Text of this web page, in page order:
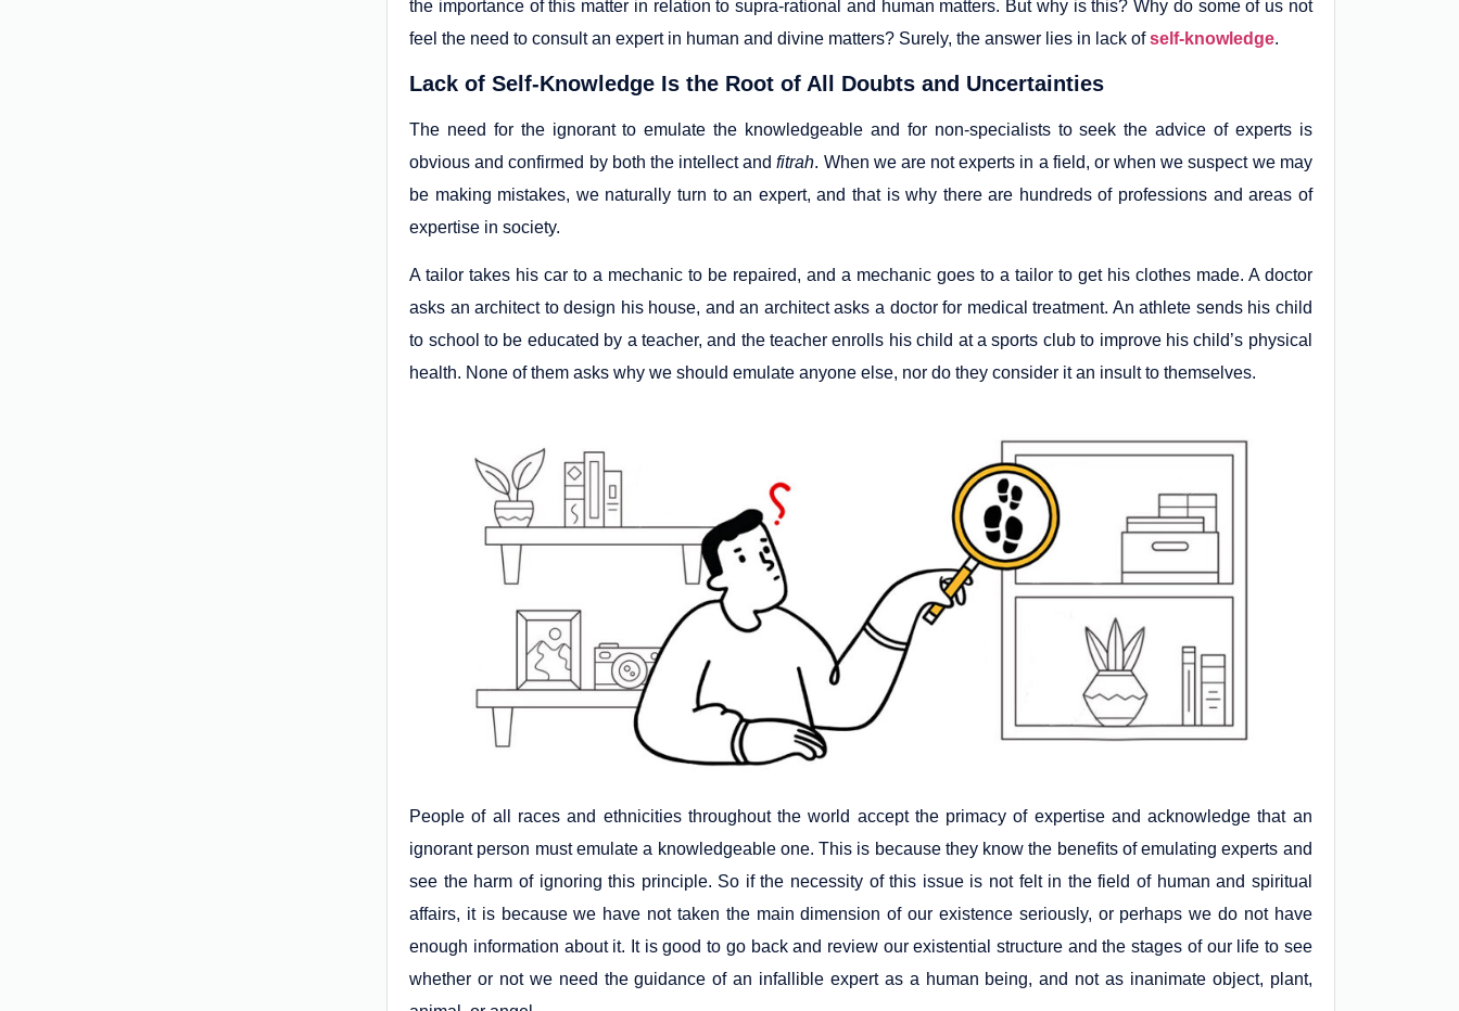
the importance of this matter in relation to supra-rational and human matters. But why is this? Why do some of us not
feel the need to consult an expert in human and divine matters? Surely, the answer lies in lack ofself-knowledge.
Lack of Self-Knowledge Is the Root of All Doubts and Uncertainties
The need for the ignorant to emulate the knowledgeable and for non-specialists to seek the advice of experts is
obvious and confirmed by both the intellect andfitrah. When we are not experts in a field, or when we suspect we may
be making mistakes, we naturally turn to an expert, and that is why there are hundreds of professions and areas of
expertise in society.
A tailor takes his car to a mechanic to be repaired, and a mechanic goes to a tailor to get his clothes made. A doctor
asks an architect to design his house, and an architect asks a doctor for medical treatment. An athlete sends his child
to school to be educated by a teacher, and the teacher enrolls his child at a sports club to improve his child’s physical
health. None of them asks why we should emulate anyone else, nor do they consider it an insult to themselves.
People of all races and ethnicities throughout the world accept the primacy of expertise and acknowledge that an
ignorant person must emulate a knowledgeable one. This is because they know the benefits of emulating experts and
see the harm of ignoring this principle. So if the necessity of this issue is not felt in the field of human and spiritual
affairs, it is because we have not taken the main dimension of our existence seriously, or perhaps we do not have
enough information about it. It is good to go back and review our existential structure and the stages of our life to see
whether or not we need the guidance of an infallible expert as a human being, and not as inanimate object, plant,